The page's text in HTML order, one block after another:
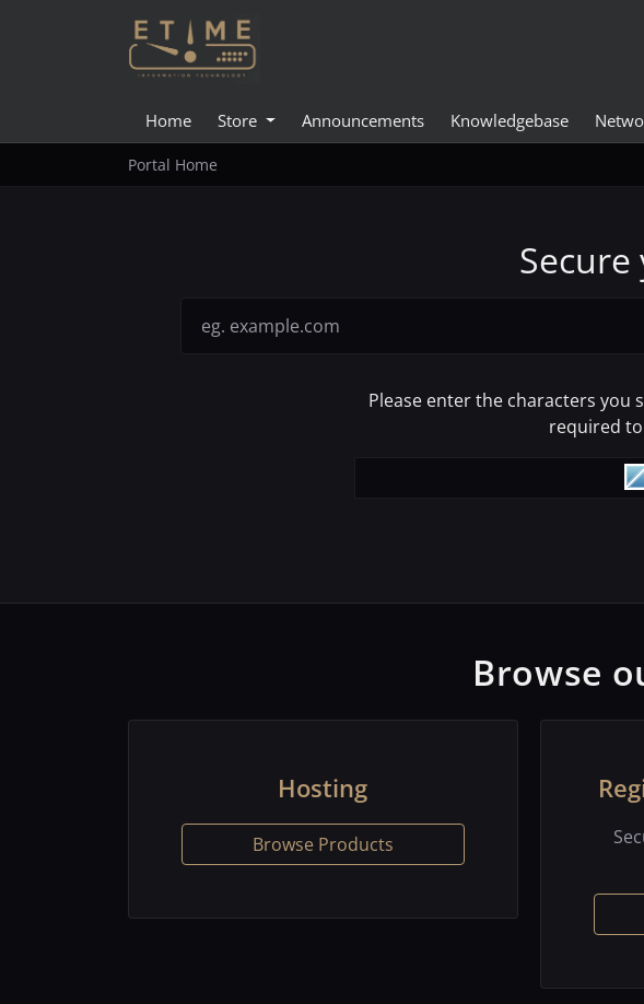
Home Store Announcements Knowledgebase
Portal Home
Please enter the characters you
required
Browse
Hosting
Browse Products